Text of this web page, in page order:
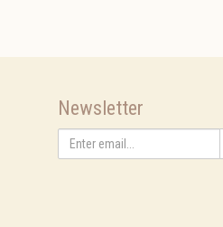
Newsletter